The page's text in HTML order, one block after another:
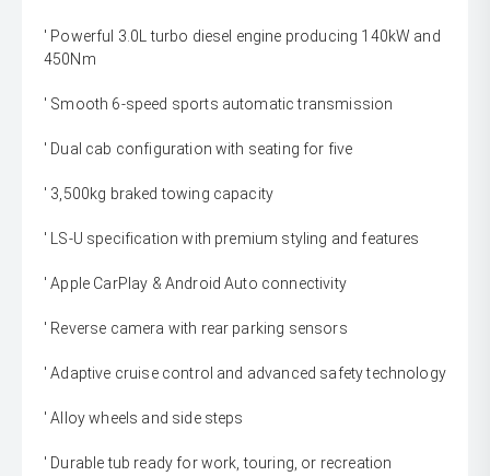
' Powerful 3.0L turbo diesel engine producing 140kW and
450Nm
' Smooth 6-speed sports automatic transmission
' Dual cab configuration with seating for five
' 3,500kg braked towing capacity
' LS-U specification with premium styling and features
' Apple CarPlay & Android Auto connectivity
' Reverse camera with rear parking sensors
' Adaptive cruise control and advanced safety technology
' Alloy wheels and side steps
' Durable tub ready for work, touring, or recreation